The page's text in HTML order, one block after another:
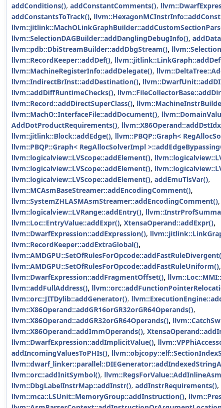
addConditions(), addConstantComments(),
addConstantsToTrack(),
llvm::SelectionDAGBuilder::addDanglingDebugInfo(),
llvm::pdb::DbiStreamBuilder::addDbgStream(),
llvm::RecordKeeper::addDef(),
llvm::MachineRegisterInfo::addDelegate(),
llvm::IndirectBrInst::addDestination(),
llvm::addDiffRuntimeChecks(),
llvm::Record::addDirectSuperClass(),
llvm::MachO::InterfaceFile::addDocument(),
AddDotProductRequirements(),
llvm::jitlink::Block::addEdge(), llvm::PBQP::Graph<
llvm::PBQP::Graph< RegAllocSolverImpl
llvm::logicalview::LVScope::addElement(),
llvm::logicalview::LVScope::addElement(),
llvm::logicalview::LVScope::addElement(), addEmuTlsVar(),
llvm::MCAsmBaseStreamer::addEncodingComment(),
llvm::SystemZHLASMAsmStreamer::addEncodingComment(),
llvm::logicalview::LVRange::addEntry(),
llvm::Loc::EntryValue::addExpr(), XtensaOperand::addExpr(),
llvm::DwarfExpression::addExpression(),
llvm::RecordKeeper::addExtraGlobal(),
llvm::AMDGPU::SetOfRulesForOpcode::addFastRuleUniform()
llvm::DwarfExpression::addFragmentOffset(),
llvm::addFullAddress(),
llvm::orc::JITDylib::addGenerator(),
llvm::X86Operand::addGR16orGR32orGR64Operands(),
llvm::X86Operand::addGR32orGR64Operands(),
llvm::X86Operand::addImmOperands(),
llvm::DwarfExpression::addImplicitValue(),
addIncomingValuesToPHIs(),
llvm::orc::addInitSymbol(),
llvm::DbgLabelInstrMap::addInstr(), addInstrRequirements(),
llvm::mca::LSUnit::MemoryGroup::addInstruction(),